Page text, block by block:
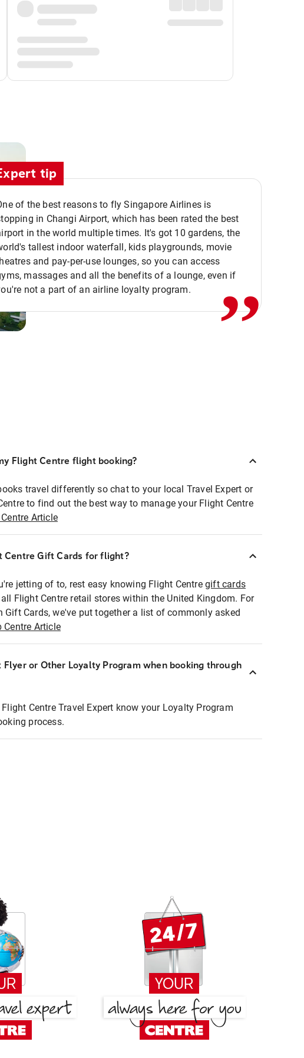
tip
of the best reasons to fly Singapore Airlines is
in Changi Airport, which has been rated the best
in the world multiple times. It's got 10 gardens, the
tallest indoor waterfall, kids playgrounds, movie
and pay-per-use lounges, so you can access
massages and all the benefits of a lounge, even if
not a part of an airline loyalty program.
,,
Flight Centre flight booking?
travel differently so chat to your local Travel Expert or
to find out the best way to manage your Flight Centre
Article
Centre Gift Cards for flight?
jetting of to, rest easy knowing Flight Centregift cards
Flight Centre retail stores within the United Kingdom. For
Gift Cards, we've put together a list of commonly asked
Centre Article
Flyer or Other Loyalty Program when booking through
Centre Travel Expert know your Loyalty Program
process.